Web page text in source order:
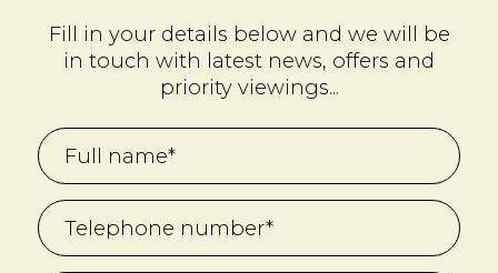
Fill in your details below and we will be
in touch with latest news, offers and
priority viewings...